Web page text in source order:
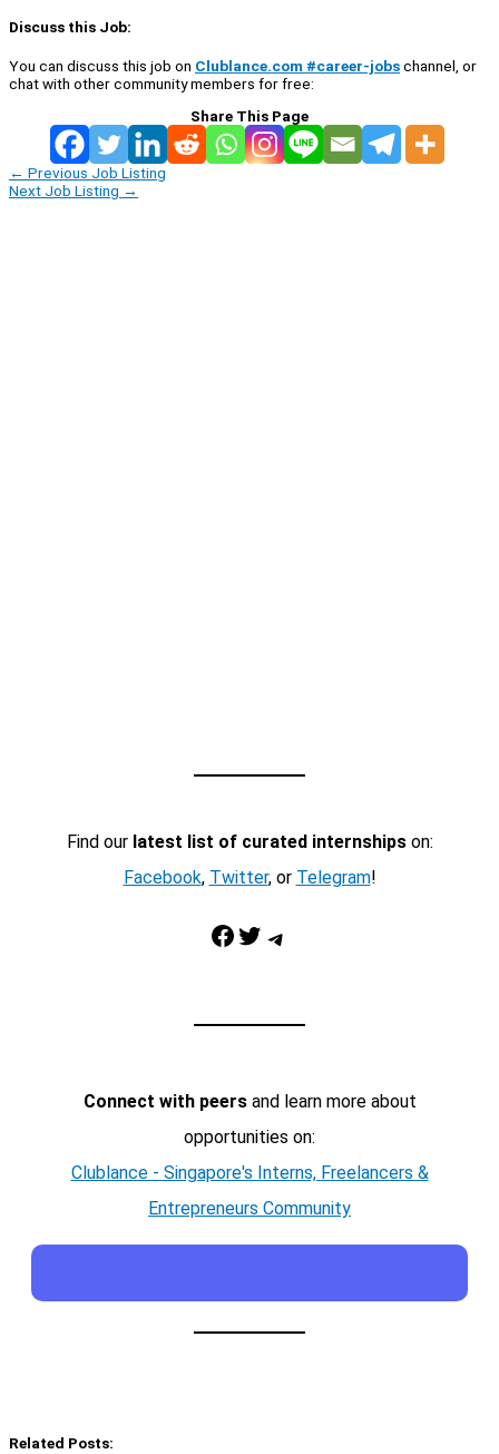
Discuss this Job:
You can discuss this job on Clublance.com #career-jobschannel, or
chat with other community members for free:
Share This Page
← Previous Job Listing
Next Job Listing →
Find our latest list of curated internshipson:
Facebook, Twitter, or Telegram!
Facebook Twitter Telegram
Connect with peersand learn more about
opportunities on:
Clublance - Singapore's Interns, Freelancers &
Entrepreneurs Community
Related Posts: